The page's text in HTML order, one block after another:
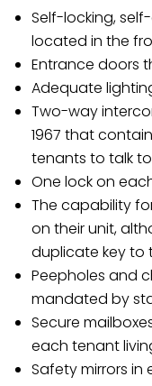
Self-locking,
located in the
Entrance doors
Adequate
Two-way
1967 that
tenants to talk
One lock on
The capability
on their unit,
duplicate key to
Peepholes and
mandated by
Secure
each tenant
Safety mirrors in